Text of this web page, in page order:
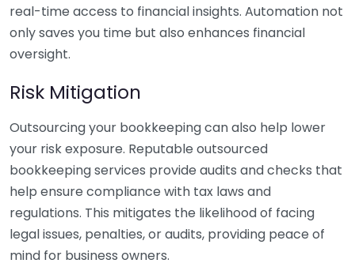
real-time access to financial insights. Automation not
only saves you time but also enhances financial
oversight.
Risk Mitigation
Outsourcing your bookkeeping can also help lower
your risk exposure. Reputable outsourced
bookkeeping services provide audits and checks that
help ensure compliance with tax laws and
regulations. This mitigates the likelihood of facing
legal issues, penalties, or audits, providing peace of
mind for business owners.